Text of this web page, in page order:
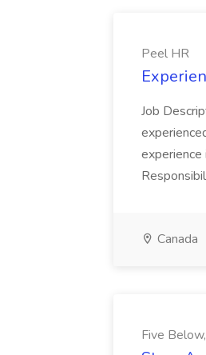
Peel HR
Job
experience
Canada
Five